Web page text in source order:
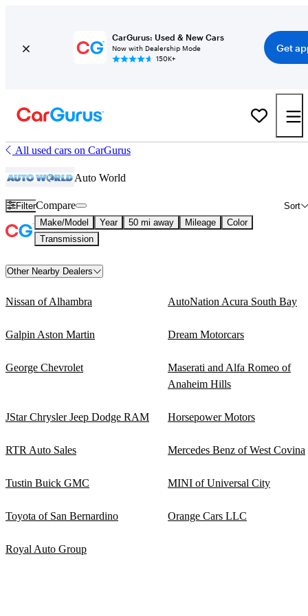
CarGurus: Used & New Cars
Now with Dealership Mode
150K+
Get
All used cars on CarGurus
Auto World
Filter Sort
Compare
Make/Model Year 50 mi away Mileage
Color
Transmission
Other Nearby Dealers
Nissan of Alhambra AutoNation Acura South Bay
Galpin Aston Martin Dream Motorcars
George Chevrolet
Maserati and Alfa Romeo of
Anaheim Hills
JStar Chrysler Jeep Dodge RAM Horsepower Motors
RTR Auto Sales Mercedes Benz of West Covina
Tustin Buick GMC MINI of Universal City
Toyota of San Bernardino Orange Cars LLC
Royal Auto Group